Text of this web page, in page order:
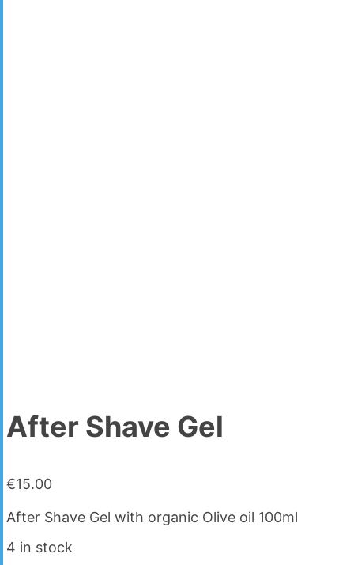
After Shave Gel
€15.00
After Shave Gel with organic Olive oil 100ml
4 in stock